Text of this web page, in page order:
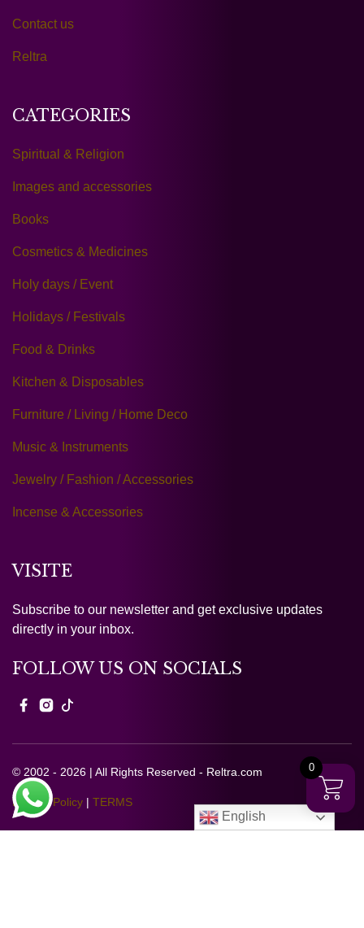
Contact us
Reltra
CATEGORIES
Spiritual & Religion
Images and accessories
Books
Cosmetics & Medicines
Holy days / Event
Holidays / Festivals
Food & Drinks
Kitchen & Disposables
Furniture / Living / Home Deco
Music & Instruments
Jewelry / Fashion / Accessories
Incense & Accessories
VISITE
Subscribe to our newsletter and get exclusive updates
directly in your inbox.
FOLLOW US ON SOCIALS
© 2002 - 2026 | All Rights Reserved - Reltra.com
Privacy Policy | TERMS
English
0